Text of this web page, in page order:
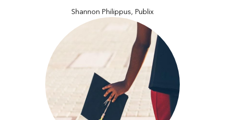
Shannon Philippus, Publix